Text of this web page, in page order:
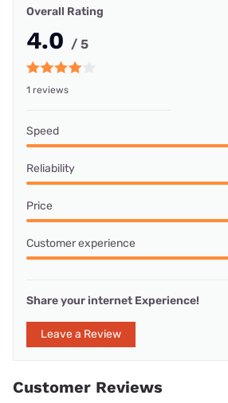
Overall Rating
4.0 / 5
1 reviews
Speed
Reliability
Price
Customer experience
Share your internet Experience!
Leave a Review
Customer Reviews